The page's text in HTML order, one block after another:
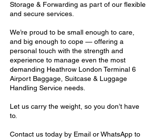
Storage & Forwarding as part of our flexible
and secure services.
We’re proud to be small enough to care,
and big enough to cope — offering a
personal touch with the strength and
experience to manage even the most
demanding Heathrow London Terminal 6
Airport Baggage, Suitcase & Luggage
Handling Service needs.
Let us carry the weight, so you don’t have
to.
Contact us today by Email or WhatsApp to